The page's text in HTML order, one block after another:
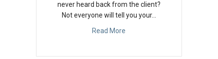
never heard back from the client?
Not everyone will tell you your…
Read More